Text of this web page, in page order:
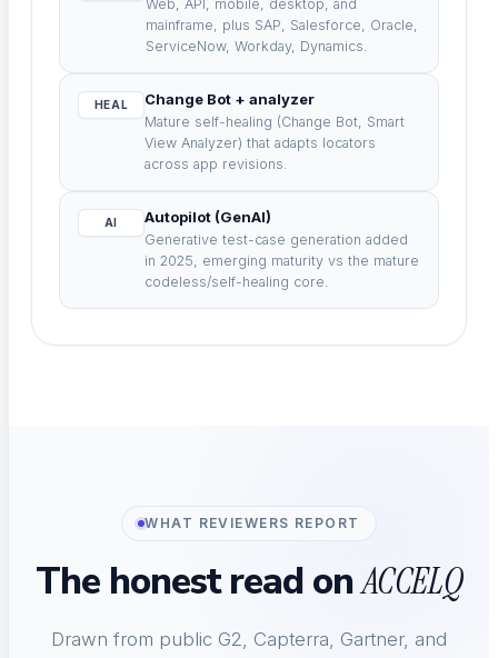
One prompt drives 50 testing tools
CodiTOS
Test assets and code export
Integrations
Connect Jenkins, Jira, CI/CD
Web, API, mobile, desktop, and
mainframe, plus SAP, Salesforce, Oracle,
ServiceNow, Workday, Dynamics.
HEAL Change Bot + analyzer
Mature self-healing (Change Bot, Smart
View Analyzer) that adapts locators
across app revisions.
AI Autopilot (GenAI)
Generative test-case generation added
in 2025, emerging maturity vs the mature
codeless/self-healing core.
WHAT REVIEWERS REPORT
The honest read onACCELQ
Drawn from public G2, Capterra, Gartner, and